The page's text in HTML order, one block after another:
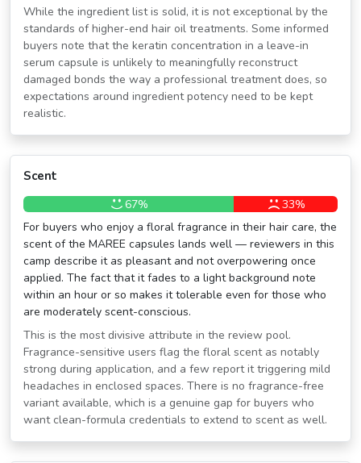
While the ingredient list is solid, it is not exceptional by the
standards of higher-end hair oil treatments. Some informed
buyers note that the keratin concentration in a leave-in
serum capsule is unlikely to meaningfully reconstruct
damaged bonds the way a professional treatment does, so
expectations around ingredient potency need to be kept
realistic.
Scent
67%
33%
For buyers who enjoy a floral fragrance in their hair care, the
scent of the MAREE capsules lands well — reviewers in this
camp describe it as pleasant and not overpowering once
applied. The fact that it fades to a light background note
within an hour or so makes it tolerable even for those who
are moderately scent-conscious.
This is the most divisive attribute in the review pool.
Fragrance-sensitive users flag the floral scent as notably
strong during application, and a few report it triggering mild
headaches in enclosed spaces. There is no fragrance-free
variant available, which is a genuine gap for buyers who
want clean-formula credentials to extend to scent as well.